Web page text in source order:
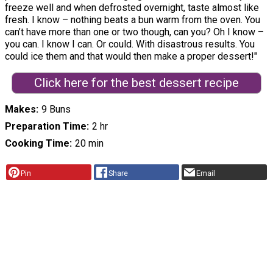
freeze well and when defrosted overnight, taste almost like
fresh. I know – nothing beats a bun warm from the oven. You
can’t have more than one or two though, can you? Oh I know –
you can. I know I can. Or could. With disastrous results. You
could ice them and that would then make a proper dessert!"
Click here for the best dessert recipe
Makes 9 Buns
Preparation Time 2 hr
Cooking Time 20 min
Pin Share Email